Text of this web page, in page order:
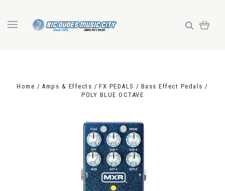
Home Amps & Effects FX PEDALS
Bass Effect Pedals
POLY BLUE OCTAVE